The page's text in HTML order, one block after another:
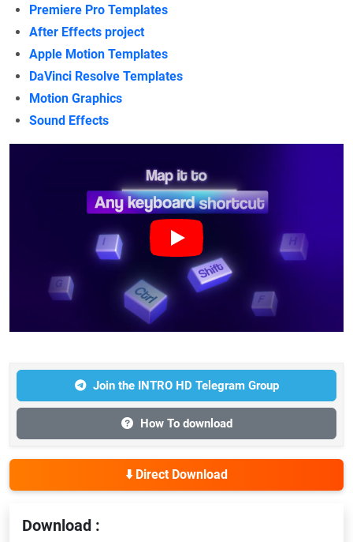
Premiere Pro Templates
After Effects project
Apple Motion Templates
DaVinci Resolve Templates
Motion Graphics
Sound Effects
Join the INTRO HD Telegram Group
How To download
⬇️ Direct Download
Download :